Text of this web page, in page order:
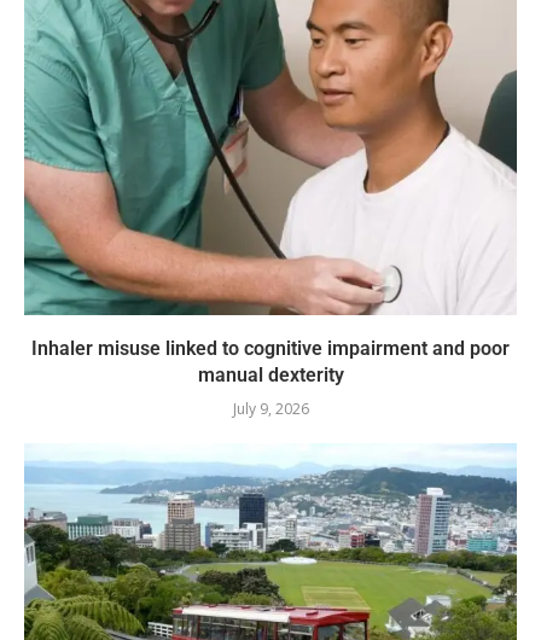
Inhaler misuse linked to cognitive impairment and poor
manual dexterity
July 9, 2026